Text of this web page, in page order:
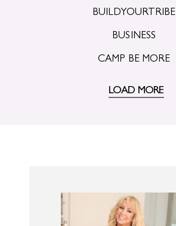
BUILDYOURTRIBE
BUSINESS
CAMP BE MORE
LOAD MORE